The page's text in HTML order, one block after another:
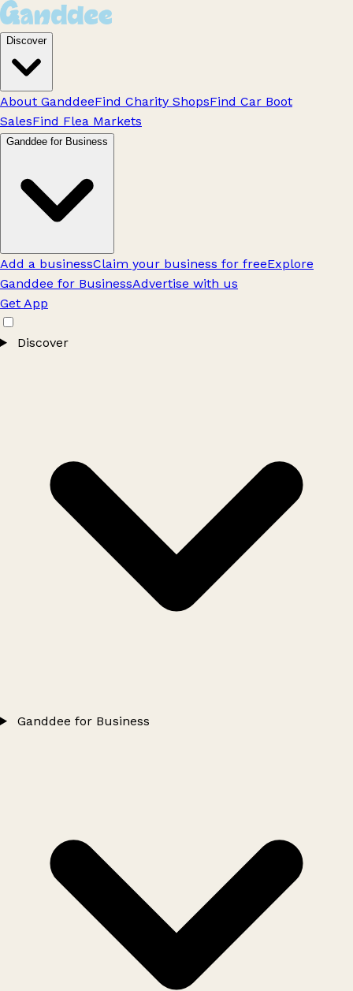
Discover
About GanddeeFind Charity ShopsFind Car Boot
SalesFind Flea Markets
Ganddee for Business
Add a businessClaim your business for freeExplore
Ganddee for BusinessAdvertise with us
Get App
Discover
Ganddee for Business